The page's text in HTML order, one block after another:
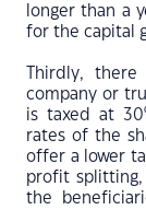
longer than a
for the capital
Thirdly,
company or
is taxed at
rates of the
offer a lower
profit
the